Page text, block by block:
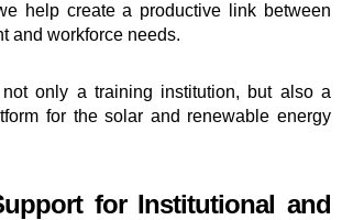
help create a productive link between
and workforce needs.
only a training institution, but also a
for the solar and renewable energy
for Institutional and